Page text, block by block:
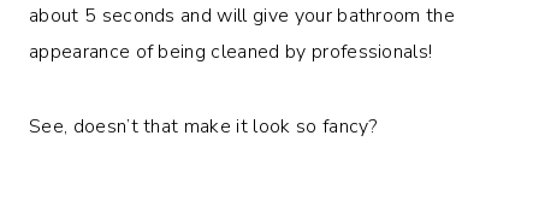
about 5 seconds and will give your bathroom the
appearance of being cleaned by professionals!
See, doesn’t that make it look so fancy?